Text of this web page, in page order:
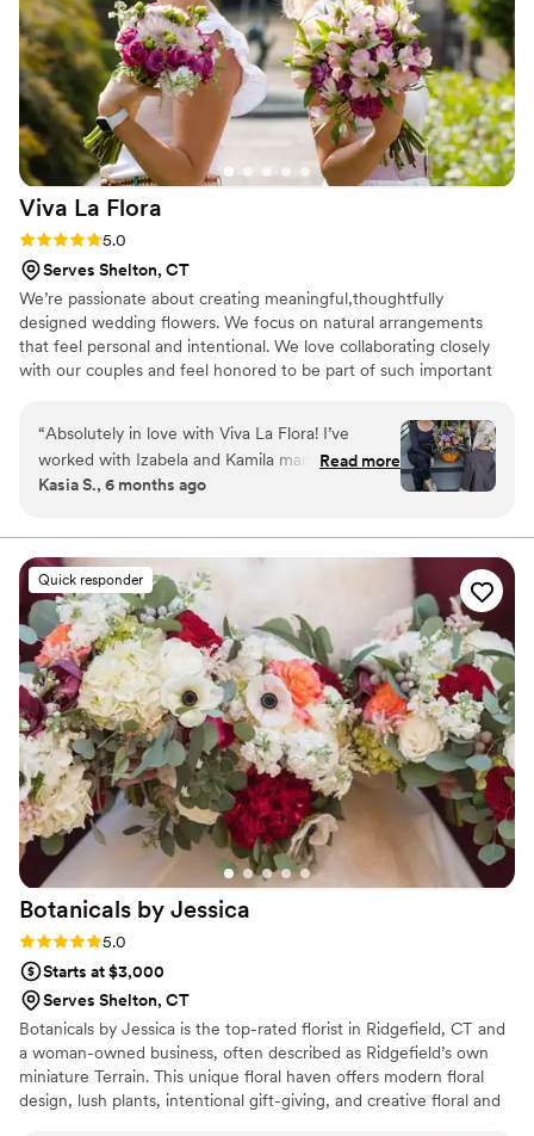
Viva La Flora
Rating: 5.0 (5 reviews)
5.0
Serves Shelton, CT
We’re passionate about creating meaningful,thoughtfully
designed wedding flowers. We focus on natural arrangements
that feel personal and intentional. We love collaborating closely
with our couples and feel honored to be part of such important
“Absolutely in love with Viva La Flora! I’ve
worked with Izabela and Kamila many times for
bouquets and different floral arrangements, and
Their designs are truly unique — you can
instantly tell how much creativity, passion, and
attention to detail goes into each arrangement.
They have an incredible ability to bring a vision
to life while adding her own artistic touch,
making every bouquet feel special and one of a
kind. If you’re looking for florals that stand out,
feel luxurious, and leave a lasting impression,
Viva La Flora is the one to book. Highly
recommend to anyone who wants something
truly beautiful and unforgettable.”
Read more
Kasia S., 6 months ago
Quick responder
Botanicals by Jessica
Rating: 5.0 (2 reviews)
5.0
Starts at $3,000
Serves Shelton, CT
Botanicals by Jessica is the top-rated florist in Ridgefield, CT and
a woman-owned business, often described as Ridgefield’s own
miniature Terrain. This unique floral haven offers modern floral
design, lush plants, intentional gift-giving, and creative floral and